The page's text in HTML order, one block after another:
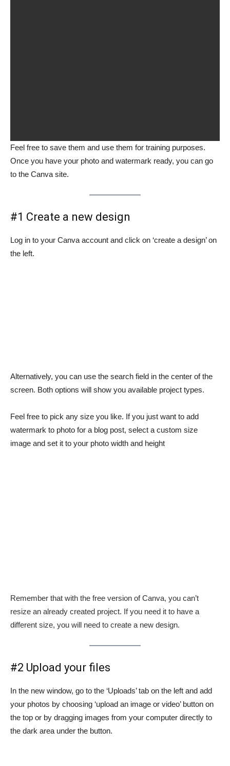
Feel free to save them and use them for training purposes.
Once you have your photo and watermark ready, you can go
to the Canva site.
#1 Create a new design
Log in to your Canva account and click on ‘create a design’ on
the left.
Alternatively, you can use the search field in the center of the
screen. Both options will show you available project types.
Feel free to pick any size you like. If you just want to add
watermark to photo for a blog post, select a custom size
image and set it to your photo width and height
Remember that with the free version of Canva, you can’t
resize an already created project. If you need it to have a
different size, you will need to create a new design.
#2 Upload your files
In the new window, go to the ‘Uploads’ tab on the left and add
your photos by choosing ‘upload an image or video’ button on
the top or by dragging images from your computer directly to
the dark area under the button.